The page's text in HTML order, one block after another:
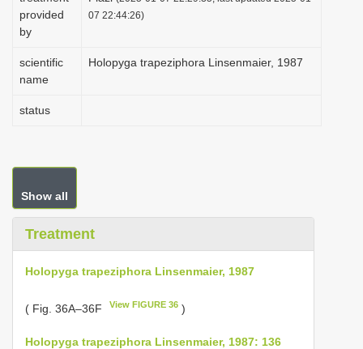
provided
by
07 22:44:26)
scientific
name
Holopyga trapeziphora Linsenmaier, 1987
status
Show all
Treatment
Holopyga trapeziphora Linsenmaier, 1987
( Fig. 36A–36F View FIGURE 36 )
Holopyga trapeziphora Linsenmaier, 1987: 136